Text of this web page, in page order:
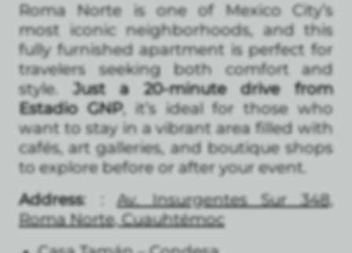
Roma Norte is one of Mexico City’s
most iconic neighborhoods, and this
fully furnished apartment is perfect for
travelers seeking both comfort and
style.Just a 20-minute drive from
Estadio GNP, it’s ideal for those who
want to stay in a vibrant area filled with
cafés, art galleries, and boutique shops
to explore before or after your event.
Address: :Av. Insurgentes Sur 348,
Roma Norte, Cuauhtémoc